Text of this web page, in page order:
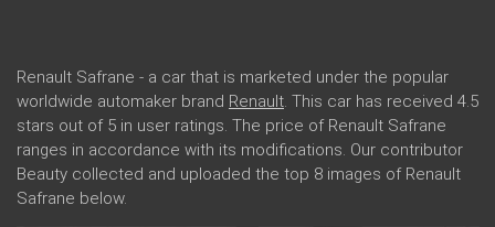
Renault Safrane - a car that is marketed under the popular
worldwide automaker brand Renault. This car has received 4.5
stars out of 5 in user ratings. The price of Renault Safrane
ranges in accordance with its modifications. Our contributor
Beauty collected and uploaded the top 8 images of Renault
Safrane below.